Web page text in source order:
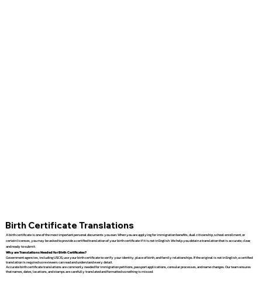
Birth Certificate Translations
A birth certificate is one of the most important personal documents you own. When you are applying for immigration benefits, dual citizenship, school enrollment, or
certain licenses, you may be asked to provide a certified translation of your birth certificate if it is not in English. We help you obtain a translation that is accurate, clear,
and ready to submit.
Why are Translations Needed for Birth Certificates?
Government agencies, including USCIS, use your birth certificate to verify your identity, place of birth, and family relationships. If the original is not in English, a certified
translation is required so reviewers can read and understand every detail.
Accurate birth certificate translations are commonly needed for immigration petitions, passport applications, consular processes, and name changes. Our team ensures
that names, dates, locations, and stamps are carefully translated and formatted so nothing is missed.